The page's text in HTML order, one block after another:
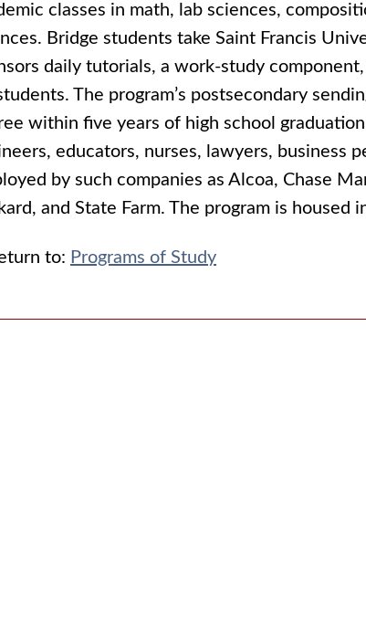
classes in math, lab sciences,
Bridge students take Saint Francis
daily tutorials, a work-study
The program’s postsecondary
within five years of high school
educators, nurses, lawyers, business
by such companies as Alcoa, Chase
and State Farm. The program is housed
to: Programs of Study